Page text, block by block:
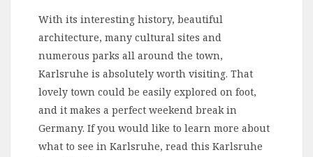
With its interesting history, beautiful
architecture, many cultural sites and
numerous parks all around the town,
Karlsruhe is absolutely worth visiting. That
lovely town could be easily explored on foot,
and it makes a perfect weekend break in
Germany. If you would like to learn more about
what to see in Karlsruhe, read this Karlsruhe